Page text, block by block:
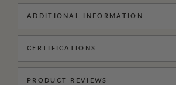
ADDITIONAL INFORMATION
CERTIFICATIONS
PRODUCT REVIEWS